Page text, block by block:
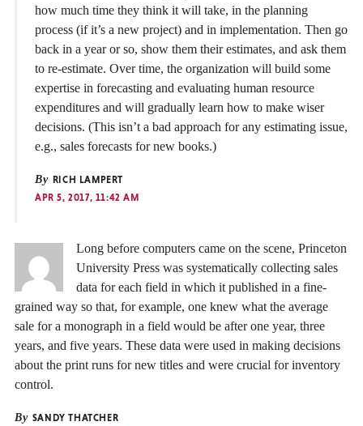
how much time they think it will take, in the planning
process (if it’s a new project) and in implementation. Then go
back in a year or so, show them their estimates, and ask them
to re-estimate. Over time, the organization will build some
expertise in forecasting and evaluating human resource
expenditures and will gradually learn how to make wiser
decisions. (This isn’t a bad approach for any estimating issue,
e.g., sales forecasts for new books.)
By RICH LAMPERT
APR 5, 2017, 11:42 AM
Long before computers came on the scene, Princeton
University Press was systematically collecting sales
data for each field in which it published in a fine-
grained way so that, for example, one knew what the average
sale for a monograph in a field would be after one year, three
years, and five years. These data were used in making decisions
about the print runs for new titles and were crucial for inventory
control.
By SANDY THATCHER